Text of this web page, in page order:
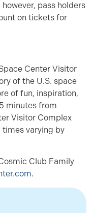
pass holders
on tickets for
Center Visitor
of the U.S. space
of fun, inspiration,
minutes from
Visitor Complex
times varying by
Club Family
.